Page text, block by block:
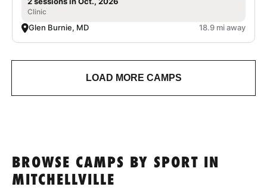
Clinic
Glen Burnie, MD 18.9 mi away
LOAD MORE CAMPS
BROWSE CAMPS BY SPORT IN
MITCHELLVILLE